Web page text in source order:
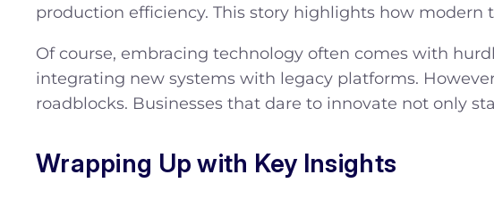
production efficiency. This story highlights how
Of course, embracing technology often comes with
integrating new systems with legacy platforms.
roadblocks. Businesses that dare to innovate not only
Wrapping Up with Key Insights